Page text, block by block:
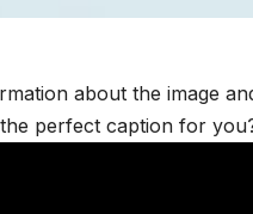
about the image
perfect caption for